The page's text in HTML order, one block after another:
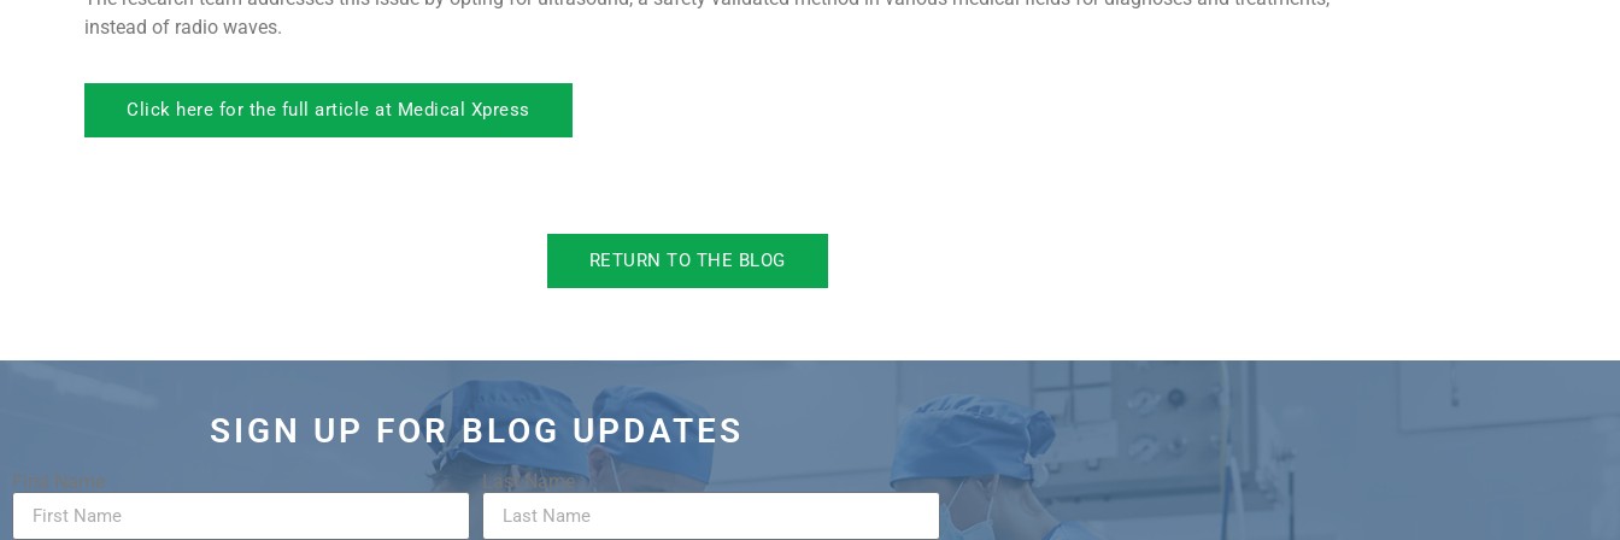
instead of radio waves.
Click here for the full article at Medical Xpress
RETURN TO THE BLOG
SIGN UP FOR BLOG UPDATES
First Name Last Name